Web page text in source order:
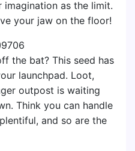
imagination as the limit.
your jaw on the floor!
the bat? This seed has
launchpad. Loot,
outpost is waiting
Think you can handle
and so are the